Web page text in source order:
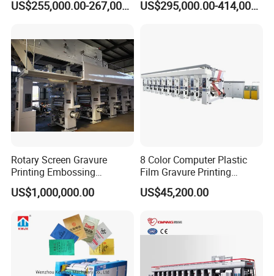
Engraving High-Speed 8
Machine
US$255,000.00-267,000.00
System
US$295,000.00-414,000.00
Rotary Screen Gravure
Printing Embossing
Wallpaper Wallcovering
Production Machine Line
US$1,000,000.00
8 Color Computer Plastic
Film Gravure Printing
Machine
US$45,200.00